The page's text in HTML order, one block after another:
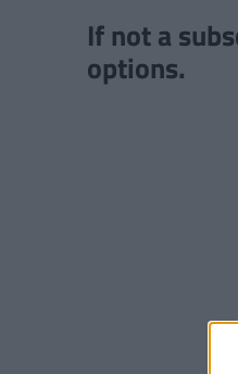
If not a
options.